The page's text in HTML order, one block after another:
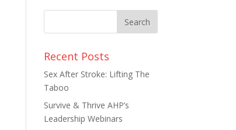
Recent Posts
Sex After Stroke: Lifting The
Taboo
Survive & Thrive AHP’s
Leadership Webinars